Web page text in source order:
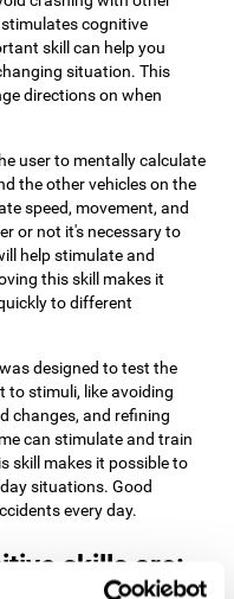
cognitive
skill can help you
situation. This
directions on when
user to mentally calculate
the other vehicles on the
speed, movement, and
or not it's necessary to
help stimulate and
this skill makes it
to different
designed to test the
to stimuli, like avoiding
changes, and refining
can stimulate and train
skill makes it possible to
situations. Good
every day.
skills are: